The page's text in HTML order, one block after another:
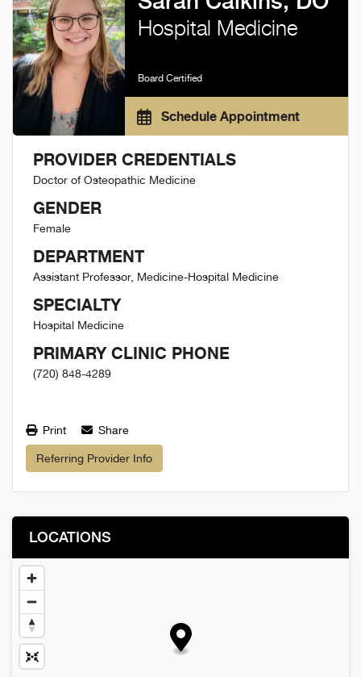
Hospital Medicine
Board Certified
Schedule Appointment
PROVIDER CREDENTIALS
Doctor of Osteopathic Medicine
GENDER
Female
DEPARTMENT
Assistant Professor, Medicine-Hospital Medicine
SPECIALTY
Hospital Medicine
PRIMARY CLINIC PHONE
(720) 848-4289
Print Share
Referring Provider Info
LOCATIONS